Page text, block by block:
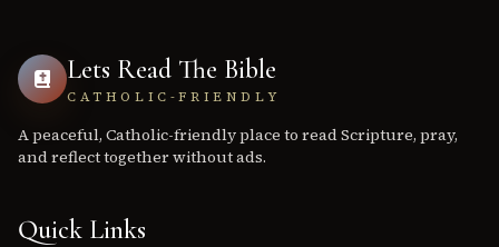
Lets Read The Bible
CATHOLIC-FRIENDLY
A peaceful, Catholic-friendly place to read Scripture, pray,
and reflect together without ads.
Quick Links